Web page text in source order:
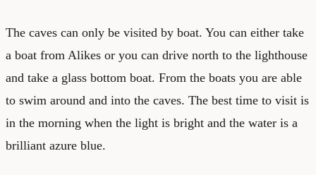
The caves can only be visited by boat. You can either take
a boat from Alikes or you can drive north to the lighthouse
and take a glass bottom boat. From the boats you are able
to swim around and into the caves. The best time to visit is
in the morning when the light is bright and the water is a
brilliant azure blue.